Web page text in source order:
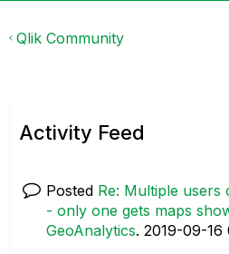
Qlik Community
Activity Feed
Posted Re: Multiple users
- only one gets maps
GeoAnalytics. ‎2019-09-16